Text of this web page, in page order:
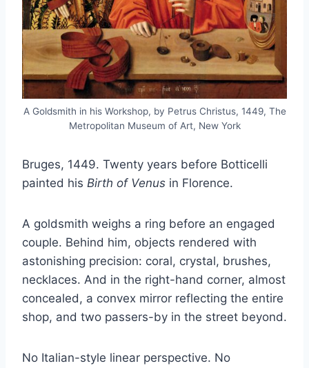
A Goldsmith in his Workshop, by Petrus Christus, 1449, The
Metropolitan Museum of Art, New York
Bruges, 1449. Twenty years before Botticelli
painted his Birth of Venus in Florence.
A goldsmith weighs a ring before an engaged
couple. Behind him, objects rendered with
astonishing precision: coral, crystal, brushes,
necklaces. And in the right-hand corner, almost
concealed, a convex mirror reflecting the entire
shop, and two passers-by in the street beyond.
No Italian-style linear perspective. No